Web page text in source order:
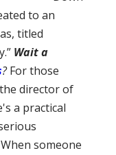
to an
titled
Wait a
?For those
director of
a practical
someone